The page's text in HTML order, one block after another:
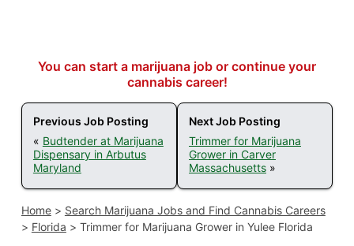
You can start a marijuana job or continue your
cannabis career!
Previous Job Posting
« Budtender at Marijuana
Dispensary in Arbutus
Maryland
Next Job Posting
Trimmer for Marijuana
Grower in Carver
Massachusetts »
Home> Search Marijuana Jobs and Find Cannabis Careers
> Florida > Trimmer for Marijuana Grower in Yulee Florida